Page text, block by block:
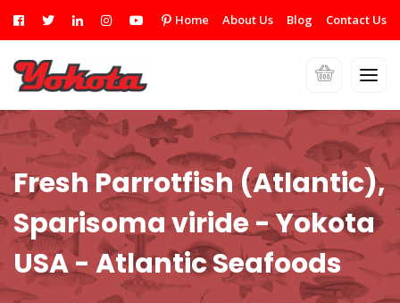
Home About Us Blog Contact Us
Fresh Parrotfish (Atlantic),
Sparisoma viride - Yokota
USA - Atlantic Seafoods